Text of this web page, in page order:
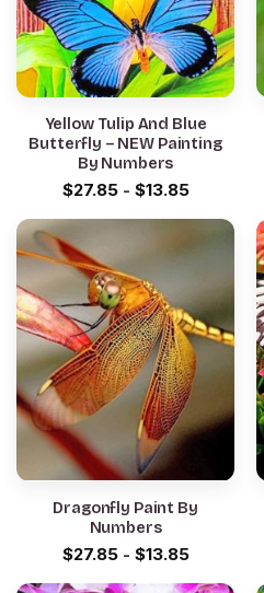
Yellow Tulip And Blue
Butterfly – NEW Painting
By Numbers
$27.85- $13.85
Dragonfly Paint By
Numbers
$27.85- $13.85